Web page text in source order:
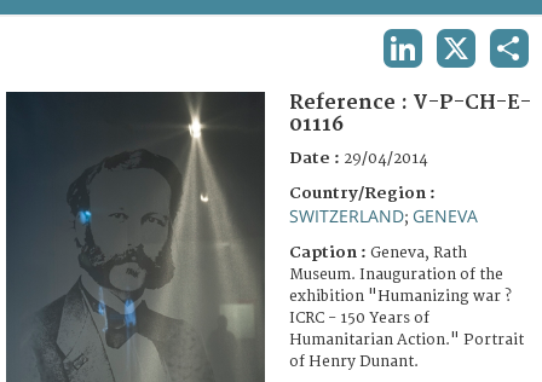
FAQ
Reference : V-P-CH-E-
01116
Date : 29/04/2014
Country/Region :
SWITZERLAND; GENEVA
Caption : Geneva, Rath
Museum. Inauguration of the
exhibition "Humanizing war ?
ICRC - 150 Years of
Humanitarian Action." Portrait
of Henry Dunant.